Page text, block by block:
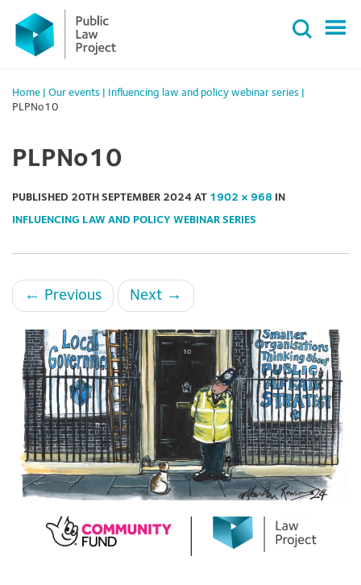
Primary
Menu
content
Home Our events Influencing law and policy webinar series
PLPNo10
PLPNo10
PUBLISHED 20TH SEPTEMBER 2024 AT 1902 × 968 IN
INFLUENCING LAW AND POLICY WEBINAR SERIES
← Previous Next →